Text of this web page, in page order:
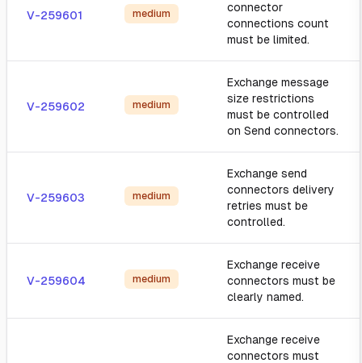
V-259601 medium
connector
connections count
must be limited.
V-259602 medium
Exchange message
size restrictions
must be controlled
on Send connectors.
V-259603 medium
Exchange send
connectors delivery
retries must be
controlled.
V-259604 medium
Exchange receive
connectors must be
clearly named.
Exchange receive
connectors must